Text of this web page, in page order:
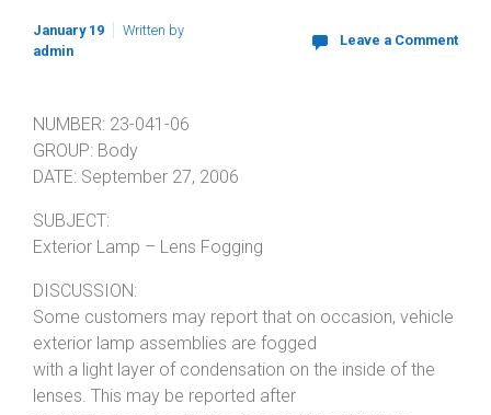
January 19
Written by
admin
Leave a Comment
NUMBER: 23-041-06
GROUP: Body
DATE: September 27, 2006
SUBJECT:
Exterior Lamp – Lens Fogging
DISCUSSION:
Some customers may report that on occasion, vehicle
exterior lamp assemblies are fogged
with a light layer of condensation on the inside of the
lenses. This may be reported after